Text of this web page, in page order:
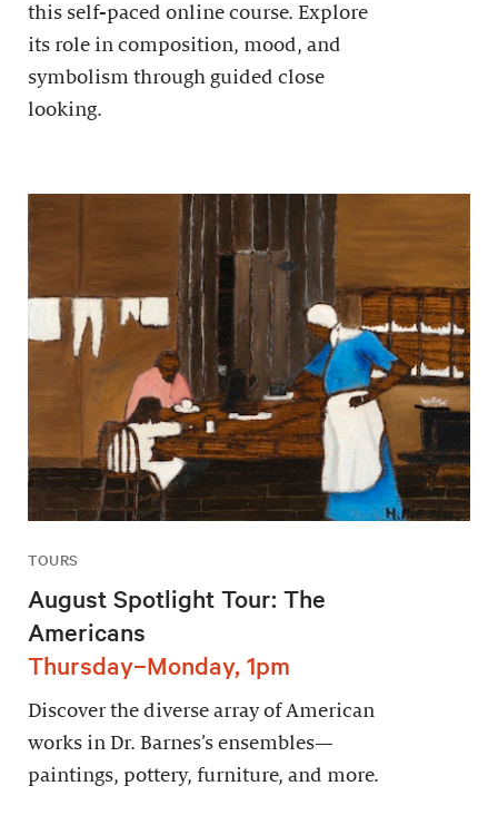
this self-paced online course. Explore
its role in composition, mood, and
symbolism through guided close
looking.
TOURS
August Spotlight Tour: The
Americans
Thursday–Monday, 1pm
Discover the diverse array of American
works in Dr. Barnes’s ensembles—
paintings, pottery, furniture, and more.